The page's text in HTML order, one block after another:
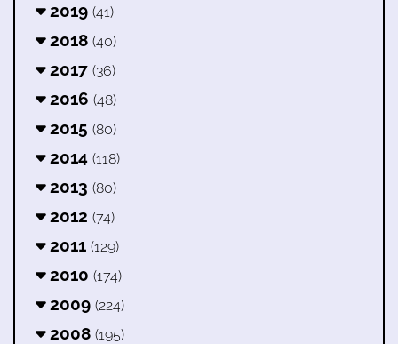
2019 (41)
2018 (40)
2017 (36)
2016 (48)
2015 (80)
2014 (118)
2013 (80)
2012 (74)
2011 (129)
2010 (174)
2009 (224)
2008 (195)